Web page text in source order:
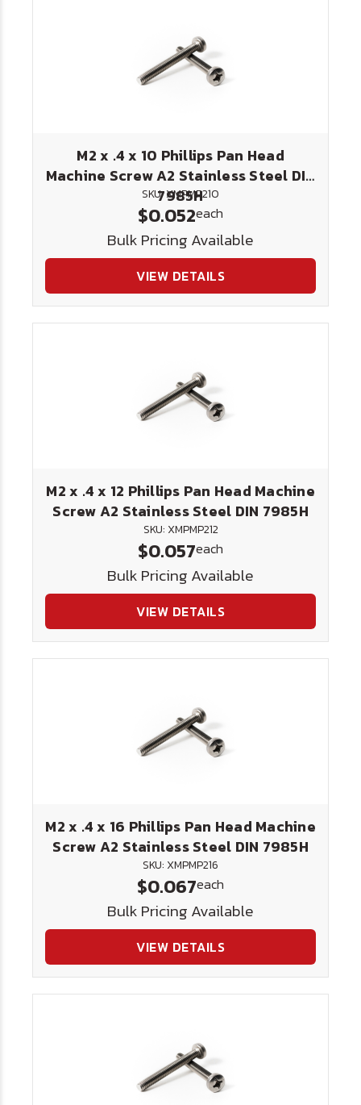
M2 x .4 x 10 Phillips Pan Head
Machine Screw A2 Stainless Steel DIN
7985H
SKU: XMPMP210
$0.052each
Bulk Pricing Available
VIEW DETAILS
M2 x .4 x 12 Phillips Pan Head Machine
Screw A2 Stainless Steel DIN 7985H
SKU: XMPMP212
$0.057each
Bulk Pricing Available
VIEW DETAILS
M2 x .4 x 16 Phillips Pan Head Machine
Screw A2 Stainless Steel DIN 7985H
SKU: XMPMP216
$0.067each
Bulk Pricing Available
VIEW DETAILS